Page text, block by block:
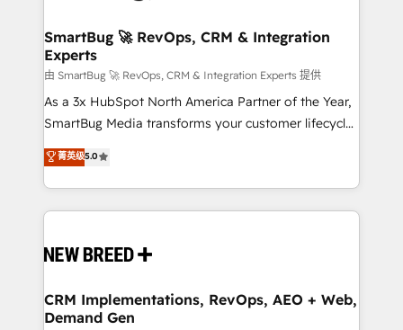
Scalable Architecture: Zero-technical-debt setup
across all Hubs, validated by our 7 HubSpot
Accreditations. AI-Powered RevOps: Breeze AI,
custom AI agents, and high-integrity migrations for
total reporting clarity. Security & Compliance: SOC 2
security. 🏆 Why Bluleadz? GTM OS Partner | 16+
Years Experience | 1,000+ Five-Star Reviews
SmartBug 🚀 RevOps, CRM & Integration
Experts
由 SmartBug 🚀 RevOps, CRM & Integration Experts 提供
As a 3x HubSpot North America Partner of the Year,
SmartBug Media transforms your customer lifecycle
into a revenue engine. Our unified ecosystem
includes specialized divisions Globalia (AI &
Software) and Point Success Media (Paid Media),
making this the official home for all three brands. 🔄
and system integrations powered by Globalia’s
trainers to drive platform adoption. 📈 Revenue
Generation - Full-funnel marketing and high-
菁英级5.0
CRM Implementations, RevOps, AEO + Web,
Demand Gen